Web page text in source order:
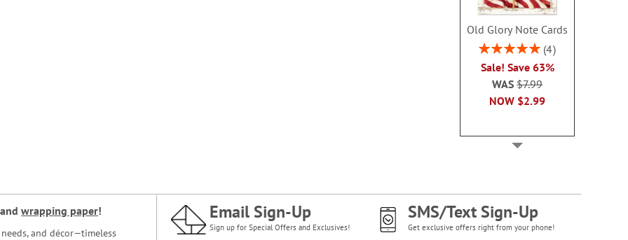
Old Glory Note Cards
Rating:
4
Sale! Save 63%
NOW $2.99
WAS$7.99
and wrapping paper!
and décor—timeless
Email Sign-Up
Sign up for Special Offers and Exclusives!
SMS/Text Sign-Up
Get exclusive offers right from your phone!